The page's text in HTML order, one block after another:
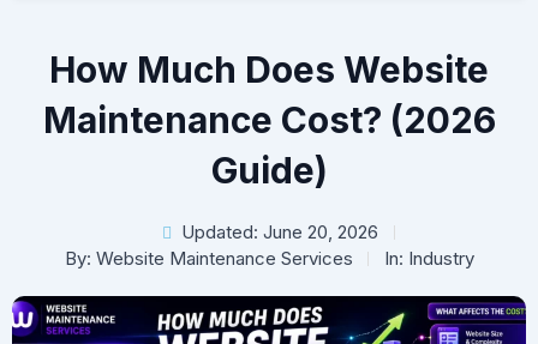
How Much Does Website
Maintenance Cost? (2026
Guide)
Updated: June 20, 2026
By: Website Maintenance Services In: Industry